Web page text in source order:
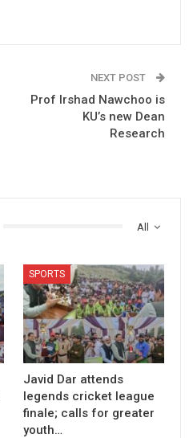
NEXT POST
Prof Irshad Nawchoo is
KU’s new Dean
Research
All
SPORTS
Javid Dar attends
legends cricket league
finale; calls for greater
youth…